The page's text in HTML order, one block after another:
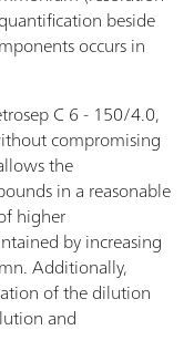
beside
occurs in
C 6 - 150/4.0,
compromising
the
in a reasonable
higher
by increasing
Additionally,
of the dilution
and